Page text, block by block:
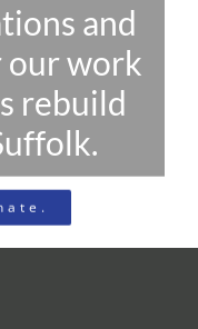
and
our work
rebuild